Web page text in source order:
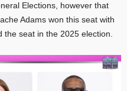
Elections, however that
Adams won this seat with
seat in the 2025 election.